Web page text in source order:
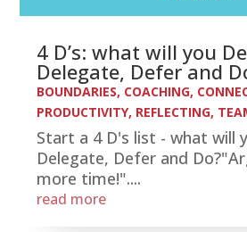
4 D’s: what will you
Delegate, Defer and
BOUNDARIES, COACHING,
PRODUCTIVITY, REFLECTING,
Start a 4 D's list - what will
Delegate, Defer and
more time!"....
read more